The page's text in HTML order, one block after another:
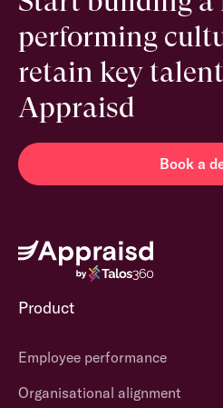
performing
retain key
Appraisd
Book a
Product
Employee performance
Organisational alignment